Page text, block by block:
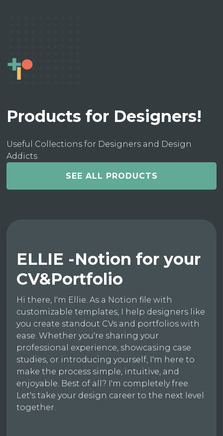
Products for Designers!
Useful Collections for Designers and Design
Addicts
SEE ALL PRODUCTS
ELLIE -Notion for your
CV&Portfolio
Hi there, I'm Ellie. As a Notion file with
customizable templates, I help designers like
you create standout CVs and portfolios with
ease. Whether you're sharing your
professional experience, showcasing case
studies, or introducing yourself, I'm here to
make the process simple, intuitive, and
enjoyable. Best of all? I'm completely free.
Let's take your design career to the next level
together.